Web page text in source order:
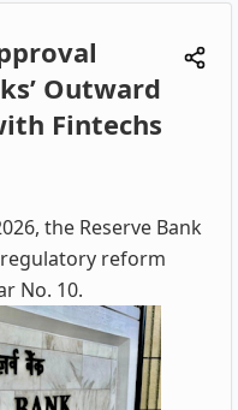
Outward
Fintechs
the Reserve Bank
regulatory reform
No. 10.